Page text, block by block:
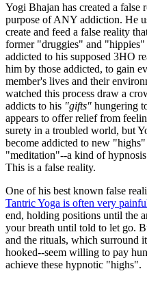
Yogi Bhajan has created a false
purpose of ANY addiction. He
create and feed a false reality
former "druggies" and "hippies"
addicted to his supposed 3HO
him by those addicted, to gain
member's lives and their
watched this process draw a
addicts to his "gifts" hungering
appears to offer relief from
surety in a troubled world, but
become addicted to new
"meditation"--a kind of
This is a false reality.
One of his best known false
Tantric Yoga is often very
end, holding positions until the
your breath until told to let go.
and the rituals, which surround
hooked--seem willing to pay
achieve these hypnotic "highs".